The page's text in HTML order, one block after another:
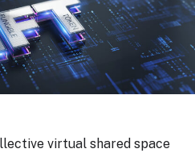
virtual shared space